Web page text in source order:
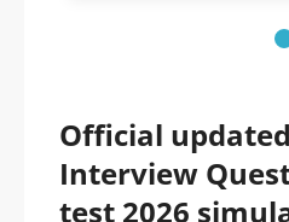
Official
Interview
test 2026